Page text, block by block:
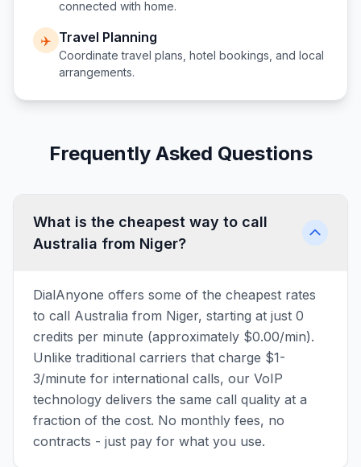
connected with home.
✈️ Travel Planning
Coordinate travel plans, hotel bookings, and local
arrangements.
Frequently Asked Questions
What is the cheapest way to call
Australia from Niger?
DialAnyone offers some of the cheapest rates
to call Australia from Niger, starting at just 0
credits per minute (approximately $0.00/min).
Unlike traditional carriers that charge $1-
3/minute for international calls, our VoIP
technology delivers the same call quality at a
fraction of the cost. No monthly fees, no
contracts - just pay for what you use.